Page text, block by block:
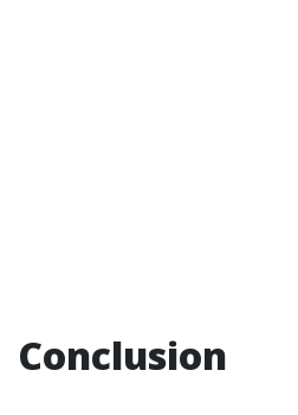
Conclusion